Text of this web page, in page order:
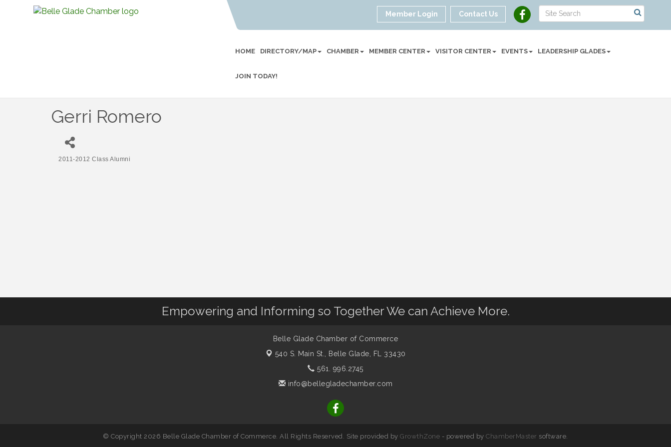
Member Login Contact Us
HOME DIRECTORY/MAP CHAMBER MEMBER CENTER VISITOR CENTER EVENTS LEADERSHIP GLADES
JOIN TODAY!
Gerri Romero
2011-2012 Class Alumni
Empowering and Informing so Together We can Achieve More.
Belle Glade Chamber of Commerce
540 S. Main St.,
Belle Glade, FL 33430
561. 996.2745
info@bellegladechamber.com
© Copyright 2026 Belle Glade Chamber of Commerce. All Rights Reserved. Site provided byGrowthZone - powered byChamberMaster software.